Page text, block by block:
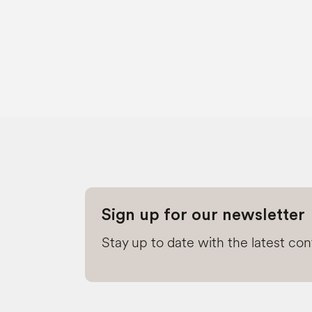
Sign up for our newsletter
Stay up to date with the latest